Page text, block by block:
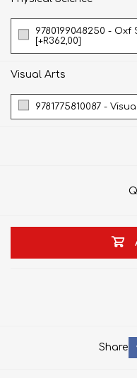
9780199048250 -
[+R362,00]
Visual Arts
9781775810087 -
Share